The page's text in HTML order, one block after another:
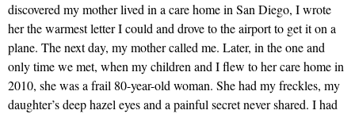
discovered my mother lived in a care home in San Diego, I wrote
her the warmest letter I could and drove to the airport to get it on a
plane. The next day, my mother called me. Later, in the one and
only time we met, when my children and I flew to her care home in
2010, she was a frail 80-year-old woman. She had my freckles, my
daughter’s deep hazel eyes and a painful secret never shared. I had